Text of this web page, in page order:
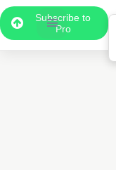
Subscribe to
Pro